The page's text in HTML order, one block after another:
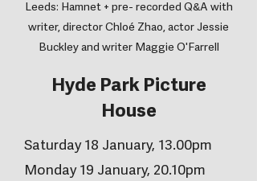
Leeds: Hamnet + pre- recorded Q&A with
writer, director Chloé Zhao, actor Jessie
Buckley and writer Maggie O'Farrell
Hyde Park Picture
House
Saturday 18 January, 13.00pm
Monday 19 January, 20.10pm